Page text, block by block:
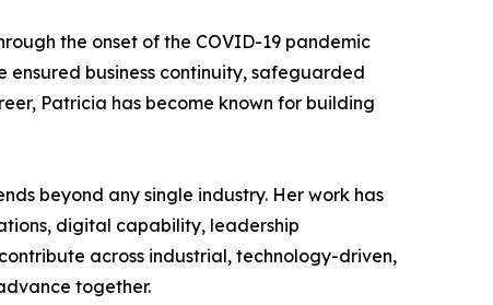
the onset of the COVID-19 pandemic
ensured business continuity, safeguarded
Patricia has become known for building
beyond any single industry. Her work has
digital capability, leadership
across industrial, technology-driven,
together.